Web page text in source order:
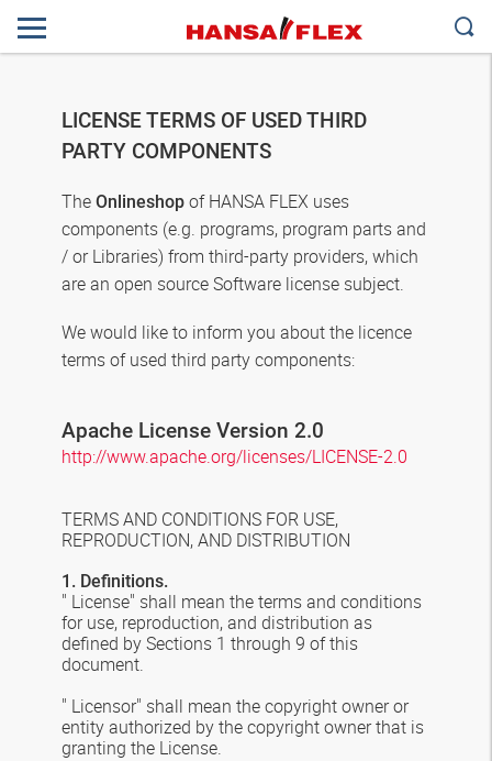
LICENSE TERMS OF USED THIRD
PARTY COMPONENTS
The Onlineshop of HANSA FLEX uses
components (e.g. programs, program parts and
/ or Libraries) from third-party providers, which
are an open source Software license subject.
We would like to inform you about the licence
terms of used third party components:
Apache License Version 2.0
http://www.apache.org/licenses/LICENSE-2.0
TERMS AND CONDITIONS FOR USE,
REPRODUCTION, AND DISTRIBUTION
1. Definitions.
" License" shall mean the terms and conditions
for use, reproduction, and distribution as
defined by Sections 1 through 9 of this
document.
" Licensor" shall mean the copyright owner or
entity authorized by the copyright owner that is
granting the License.